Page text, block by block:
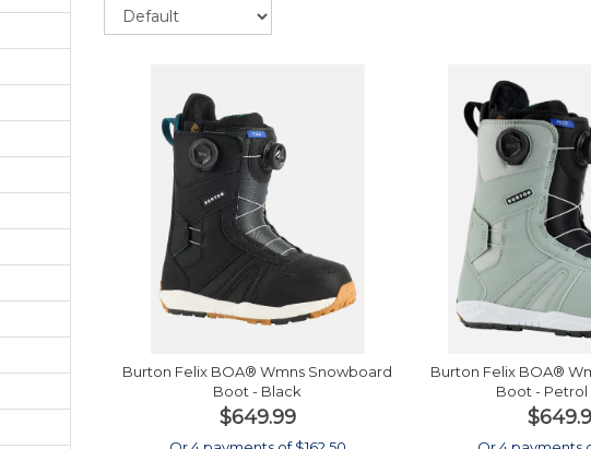
Sort
Burton Felix BOA® Wmns Snowboard
Boot - Black
$649.99
Burton Felix BOA®
Boot - Petrol